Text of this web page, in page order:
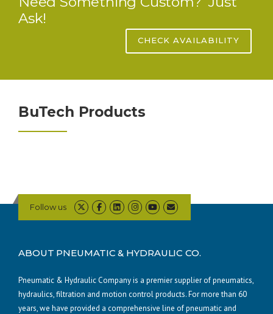
Ask!
CHECK AVAILABILITY
BuTech Products
Follow us
ABOUT PNEUMATIC & HYDRAULIC CO.
Pneumatic & Hydraulic Company is a premier supplier of pneumatics,
hydraulics, filtration and motion control products. For more than 60
years, we have provided a comprehensive line of pneumatic and